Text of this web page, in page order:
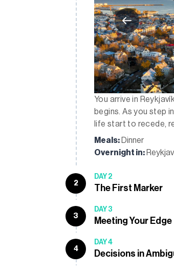
You arrive in
begins. As you step
life start to recede,
Meals: Dinner
Overnight in:
2
DAY 2
The First Marker
3
DAY 3
Meeting Your Edge
4
DAY 4
Decisions in